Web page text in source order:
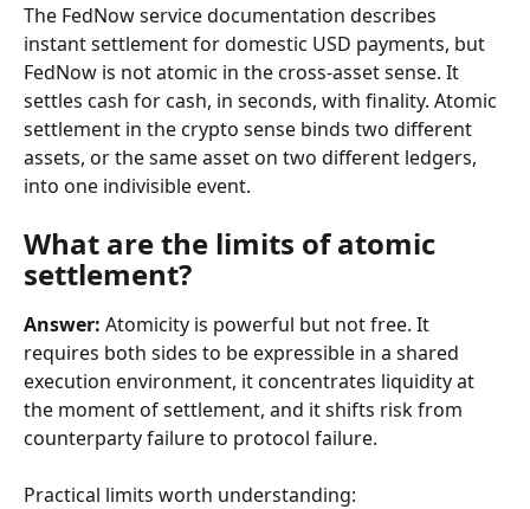
The FedNow service documentation describes
instant settlement for domestic USD payments, but
FedNow is not atomic in the cross-asset sense. It
settles cash for cash, in seconds, with finality. Atomic
settlement in the crypto sense binds two different
assets, or the same asset on two different ledgers,
into one indivisible event.
What are the limits of atomic
settlement?
Answer: Atomicity is powerful but not free. It
requires both sides to be expressible in a shared
execution environment, it concentrates liquidity at
the moment of settlement, and it shifts risk from
counterparty failure to protocol failure.
Practical limits worth understanding: